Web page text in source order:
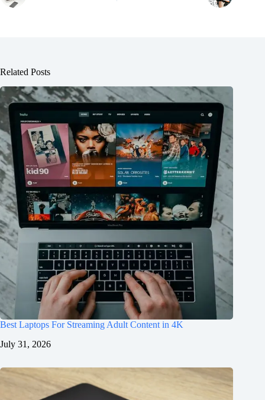
Related Posts
Best Laptops For Streaming Adult Content in 4K
July 31, 2026